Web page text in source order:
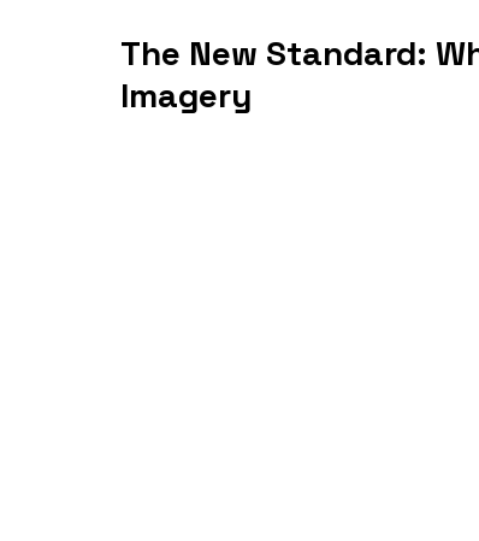
The New Standard:
Imagery